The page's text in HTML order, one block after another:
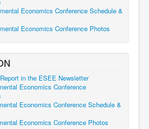
Economics Conference Schedule &
Economics Conference Photos
in the ESEE Newsletter
Economics Conference
Economics Conference Schedule &
Economics Conference Photos